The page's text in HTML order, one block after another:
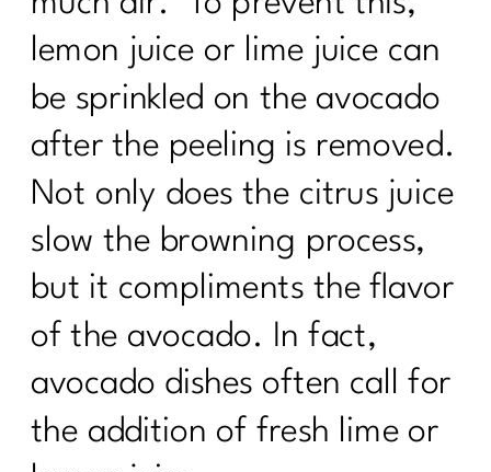
lemon juice or lime juice can
be sprinkled on the avocado
after the peeling is removed.
Not only does the citrus juice
slow the browning process,
but it compliments the flavor
of the avocado. In fact,
avocado dishes often call for
the addition of fresh lime or